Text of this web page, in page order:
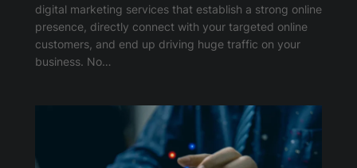
digital marketing services that establish a strong online
presence, directly connect with your targeted online
customers, and end up driving huge traffic on your
business. No…